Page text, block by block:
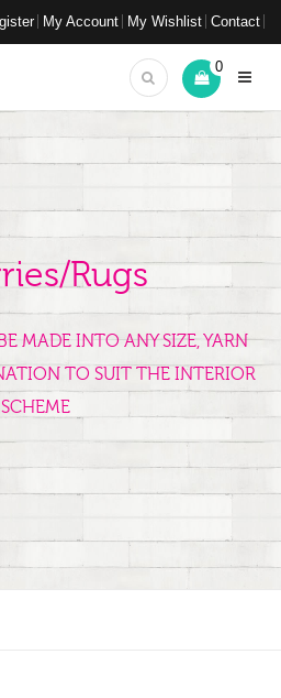
My Account My Wishlist Contact
0
Rugs
MADE INTO ANY SIZE, YARN
TO SUIT THE INTERIOR
SCHEME